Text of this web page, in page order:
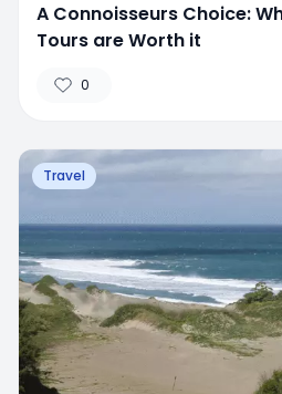
A Connoisseurs Choice:
Tours are Worth it
0
Travel